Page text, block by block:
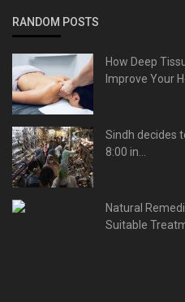
RANDOM POSTS
How Deep
Improve Your
Sindh decides
8:00 in...
Natural
Suitable